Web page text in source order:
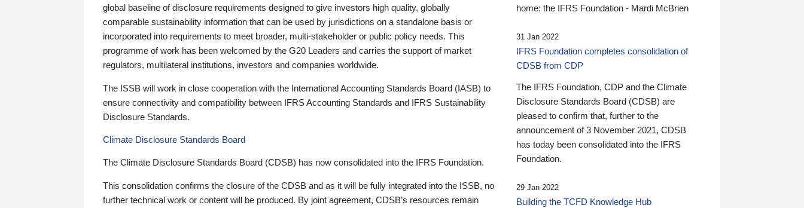
global baseline of disclosure requirements designed to give investors high quality, globally
comparable sustainability information that can be used by jurisdictions on a standalone basis or
incorporated into requirements to meet broader, multi-stakeholder or public policy needs. This
programme of work has been welcomed by the G20 Leaders and carries the support of market
regulators, multilateral institutions, investors and companies worldwide.
The ISSB will work in close cooperation with the International Accounting Standards Board (IASB) to
ensure connectivity and compatibility between IFRS Accounting Standards and IFRS Sustainability
Disclosure Standards.
Climate Disclosure Standards Board
The Climate Disclosure Standards Board (CDSB) has now consolidated into the IFRS Foundation.
This consolidation confirms the closure of the CDSB and as it will be fully integrated into the ISSB, no
further technical work or content will be produced. By joint agreement, CDSB’s resources remain
home: the IFRS Foundation - Mardi McBrien
31 Jan 2022
IFRS Foundation completes consolidation of
CDSB from CDP
The IFRS Foundation, CDP and the Climate
Disclosure Standards Board (CDSB) are
pleased to confirm that, further to the
announcement of 3 November 2021, CDSB
has today been consolidated into the IFRS
Foundation.
29 Jan 2022
Building the TCFD Knowledge Hub